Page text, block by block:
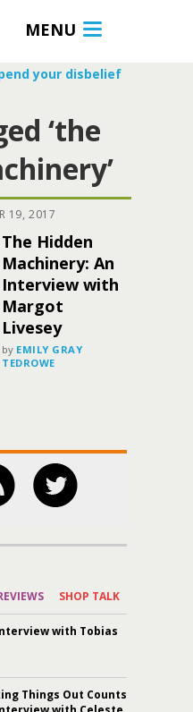
MENU
your disbelief
‘the
19, 2017
The Hidden
Machinery: An
Interview with
Margot
Livesey
by EMILY GRAY
TEDROWE
SHOP TALK
with Tobias
Things Out Counts